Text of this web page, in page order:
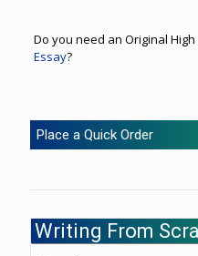
Do you need an Original
Essay?
Place a Quick Order
Writing From